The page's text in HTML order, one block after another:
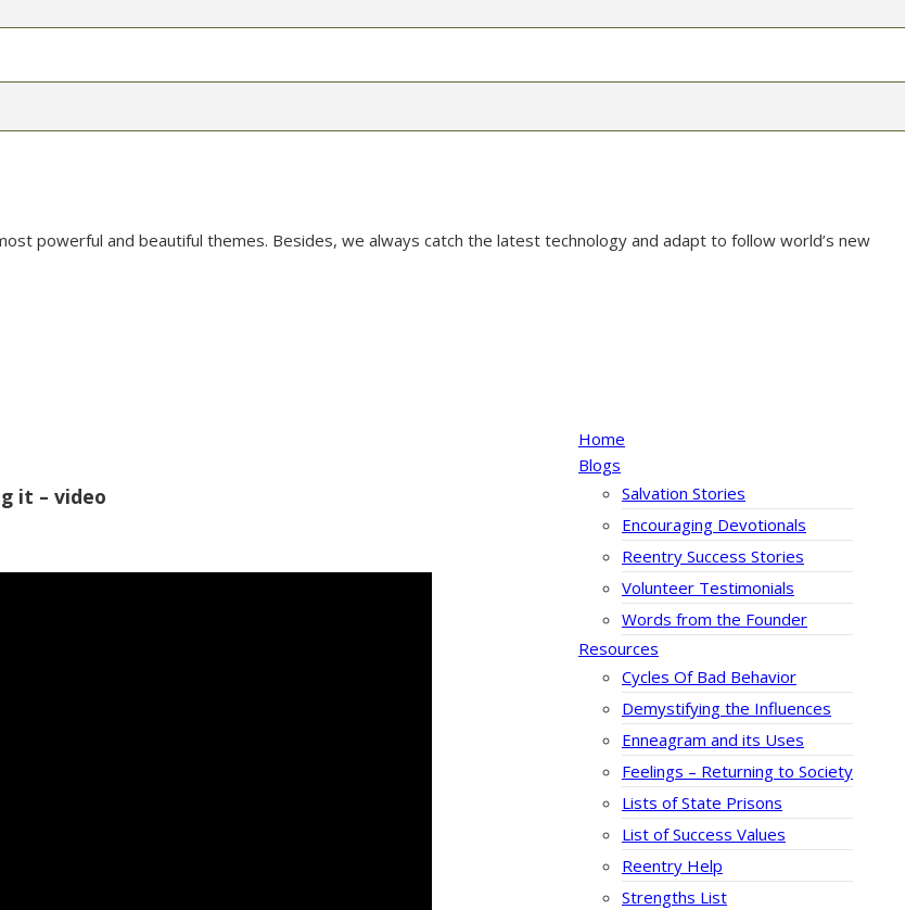
powerful and beautiful themes. Besides, we always catch the latest technology and adapt to follow world’s new
Home
Blogs
Salvation Stories
Encouraging Devotionals
Reentry Success Stories
Volunteer Testimonials
Words from the Founder
Resources
Cycles Of Bad Behavior
Demystifying the Influences
Enneagram and its Uses
Feelings – Returning to Society
Lists of State Prisons
List of Success Values
Reentry Help
Strengths List
it – video